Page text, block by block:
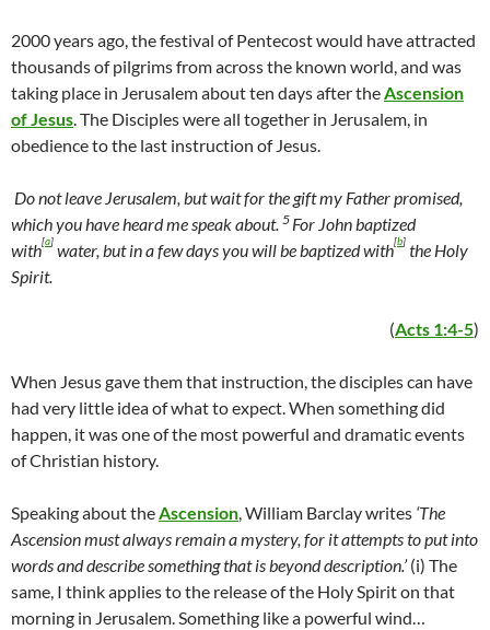
2000 years ago, the festival of Pentecost would have attracted
thousands of pilgrims from across the known world, and was
taking place in Jerusalem about ten days after theAscension
of Jesus. The Disciples were all together in Jerusalem, in
obedience to the last instruction of Jesus.
Do not leave Jerusalem, but wait for the gift my Father promised,
which you have heard me speak about. 5 For John baptized
with[a] water, but in a few days you will be baptized with[b] the Holy
Spirit.
(Acts 1:4-5)
When Jesus gave them that instruction, the disciples can have
had very little idea of what to expect. When something did
happen, it was one of the most powerful and dramatic events
of Christian history.
Speaking about theAscension, William Barclay writes ‘The
Ascension must always remain a mystery, for it attempts to put into
words and describe something that is beyond description.’(i) The
same, I think applies to the release of the Holy Spirit on that
morning in Jerusalem. Something like a powerful wind…